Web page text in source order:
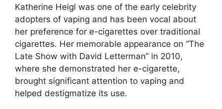
Katherine Heigl was one of the early celebrity
adopters of vaping and has been vocal about
her preference for e-cigarettes over traditional
cigarettes. Her memorable appearance on “The
Late Show with David Letterman” in 2010,
where she demonstrated her e-cigarette,
brought significant attention to vaping and
helped destigmatize its use.